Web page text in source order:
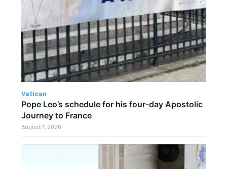
Vatican
Pope Leo’s schedule for his four-day Apostolic
Journey to France
August 7, 2026